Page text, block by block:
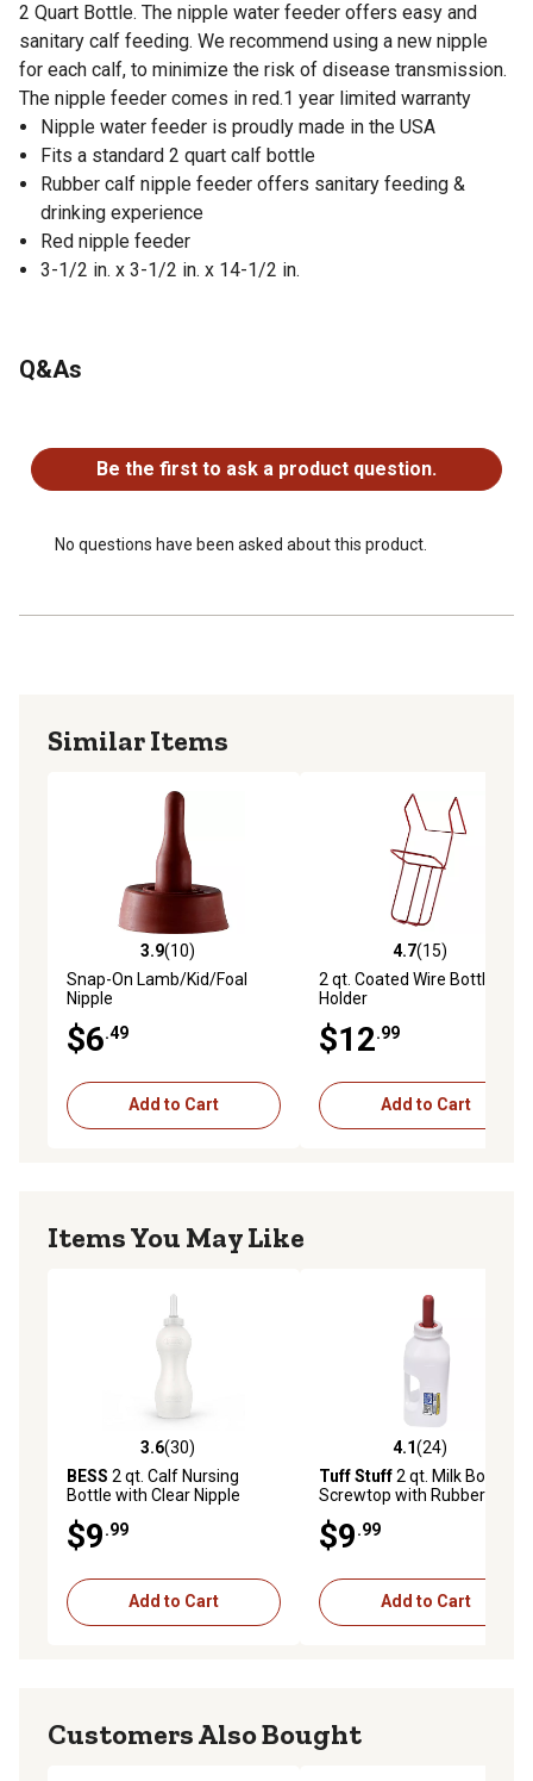
2 Quart Bottle. The nipple water feeder offers easy and
sanitary calf feeding. We recommend using a new nipple
for each calf, to minimize the risk of disease transmission.
The nipple feeder comes in red.1 year limited warranty
Nipple water feeder is proudly made in the USA
Fits a standard 2 quart calf bottle
Rubber calf nipple feeder offers sanitary feeding &
drinking experience
Red nipple feeder
3-1/2 in. x 3-1/2 in. x 14-1/2 in.
Q&As
Be the first to ask a product question.
No questions have been asked about this product.
Similar Items
3.9 out of 5 stars with 10 reviews
3.9(10)
Snap-On Lamb/Kid/Foal
Nipple
$6.49
Add to Cart
4.7 out of 5 stars with 15
4.7(15)
2 qt. Coated Wire Bottle
Holder
$12.99
Add to Cart
Items You May Like
3.6 out of 5 stars with 30 reviews
3.6(30)
BESS 2 qt. Calf Nursing
Bottle with Clear Nipple
$9.99
Add to Cart
4.1 out of 5 stars with 24
4.1(24)
Tuff Stuff2 qt. Milk Bottle
Screwtop with Rubber
$9.99
Add to Cart
Customers Also Bought